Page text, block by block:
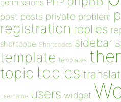
permissions
post posts private problem
registration replies
shortcode Shortcodes sidebar
template templates
topic topics
username users widget